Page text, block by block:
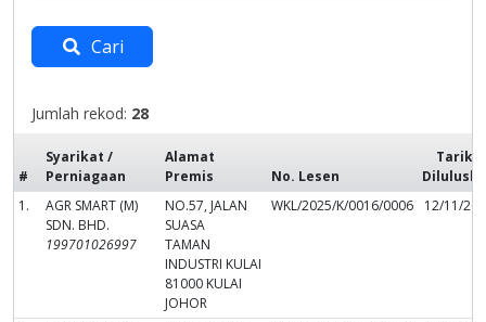
Cari
Jumlah rekod: 28
#
Syarikat /
Perniagaan
Alamat
Premis
No. Lesen
Tarikh
1.
AGR SMART (M)
SDN. BHD.
199701026997
NO.57, JALAN
SUASA
TAMAN
INDUSTRI KULAI
81000 KULAI
JOHOR
WKL/2025/K/0016/0006 12/11/